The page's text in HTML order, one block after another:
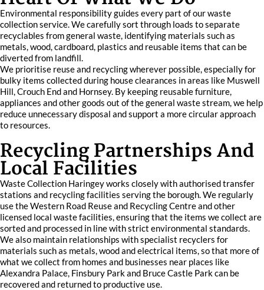
Environmental responsibility guides every part of our waste
collection service. We carefully sort through loads to separate
recyclables from general waste, identifying materials such as
metals, wood, cardboard, plastics and reusable items that can be
diverted from landfill.
We prioritise reuse and recycling wherever possible, especially for
bulky items collected during house clearances in areas like Muswell
Hill, Crouch End and Hornsey. By keeping reusable furniture,
appliances and other goods out of the general waste stream, we help
reduce unnecessary disposal and support a more circular approach
to resources.
Recycling Partnerships And
Local Facilities
Waste Collection Haringey works closely with authorised transfer
stations and recycling facilities serving the borough. We regularly
use the Western Road Reuse and Recycling Centre and other
licensed local waste facilities, ensuring that the items we collect are
sorted and processed in line with strict environmental standards.
We also maintain relationships with specialist recyclers for
materials such as metals, wood and electrical items, so that more of
what we collect from homes and businesses near places like
Alexandra Palace, Finsbury Park and Bruce Castle Park can be
recovered and returned to productive use.